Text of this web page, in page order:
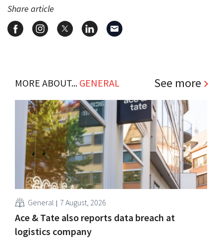
Share article
MORE ABOUT... GENERAL See more
General 7 August, 2026
Ace & Tate also reports data breach at
logistics company